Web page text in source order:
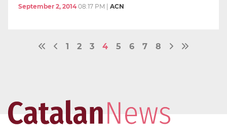
September 2, 2014 08:17 PM ACN
1 2 3 4 5 6 7 8